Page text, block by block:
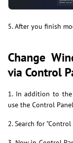
5. After you finish
Change
via Control
1. In addition to the
use the Control
2. Search for